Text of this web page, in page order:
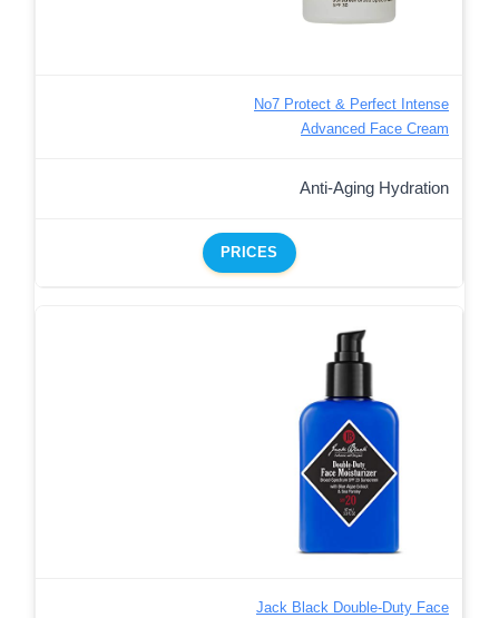
No7 Protect & Perfect Intense
Advanced Face Cream
Anti-Aging Hydration
PRICES
Jack Black Double-Duty Face